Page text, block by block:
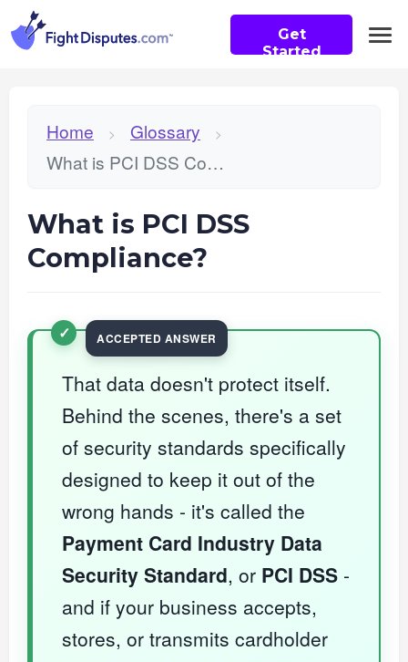
Get
Started
Home > Glossary >
What is PCI DSS Compliance?
What is PCI DSS
Compliance?
That data doesn't protect itself.
Behind the scenes, there's a set
of security standards specifically
designed to keep it out of the
wrong hands - it's called the
Payment Card Industry Data
Security Standard, or PCI DSS -
and if your business accepts,
stores, or transmits cardholder